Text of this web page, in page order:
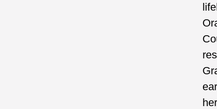
her